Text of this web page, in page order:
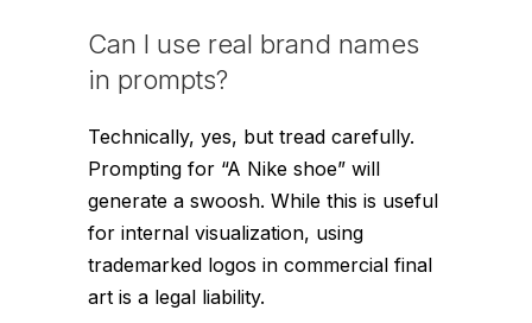
Can I use real brand names
in prompts?
Technically, yes, but tread carefully.
Prompting for “A Nike shoe” will
generate a swoosh. While this is useful
for internal visualization, using
trademarked logos in commercial final
art is a legal liability.